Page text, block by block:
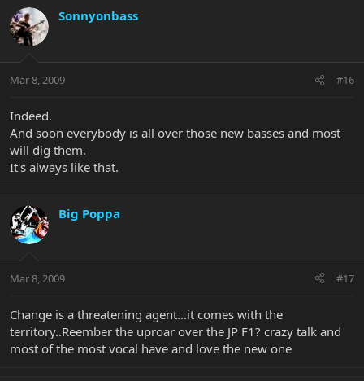
Sonnyonbass
Mar 8, 2009 #16
Indeed.
And soon everybody is all over those new basses and most
will dig them.
It's always like that.
Big Poppa
Mar 8, 2009 #17
Change is a threatening agent...it comes with the
territory..Reember the uproar over the JP F1? crazy talk and
most of the most vocal have and love the new one